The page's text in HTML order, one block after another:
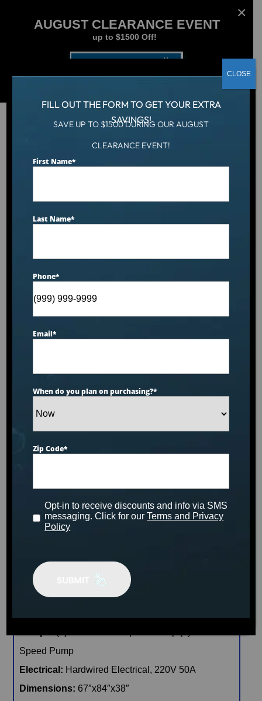
AUGUST CLEARANCE EVENT
up to $1500 Off!
Catalina Luxury Kennedy
Catalina Luxury Kennedy
diamond package.
CONFIRM AVAILABILITY
📨 Share via SMS
Seats: 3
Speed Pump
Electrical: Hardwired Electrical, 220V 50A
Dimensions: 67″x84″x38″
FILL OUT THE FORM TO GET YOUR EXTRA
SAVINGS!
SAVE UP TO $1500 DURING OUR AUGUST
CLEARANCE EVENT!
First Name*
Last Name*
Phone*
Email*
When do you plan on purchasing?*
Zip Code*
Opt-in to receive discounts and info via SMS
messaging. Click for ourTerms and Privacy
Policy
CLOSE